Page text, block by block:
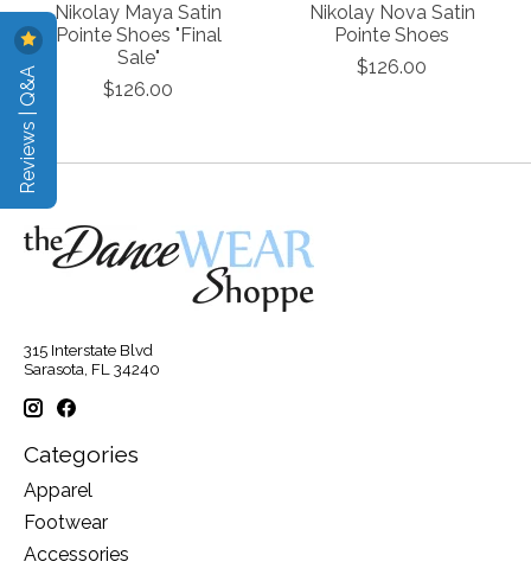
Nikolay Maya Satin
Pointe Shoes "Final
Sale"
$126.00
Nikolay Nova Satin
Pointe Shoes
$126.00
315 Interstate Blvd
Sarasota, FL 34240
Categories
Apparel
Footwear
Accessories
Reviews | Q&A